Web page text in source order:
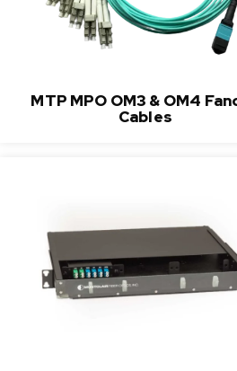
MTP MPO OM3 & OM4
Cables